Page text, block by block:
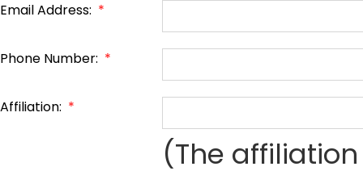
Email Address: *
Phone Number: *
Affiliation: *
(The